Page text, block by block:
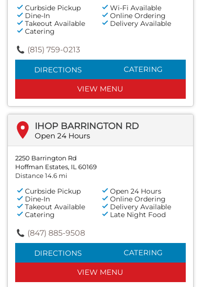
Curbside Pickup
Wi-Fi Available
Dine-In
Online Ordering
Takeout Available
Delivery Available
Catering
(815) 759-0213
DIRECTIONS CATERING
VIEW MENU
IHOP BARRINGTON RD
Open 24 Hours
2250 Barrington Rd
Hoffman Estates, IL 60169
Distance 14.6 mi
Curbside Pickup
Open 24 Hours
Dine-In
Online Ordering
Takeout Available
Delivery Available
Catering
Late Night Food
(847) 885-9508
DIRECTIONS CATERING
VIEW MENU